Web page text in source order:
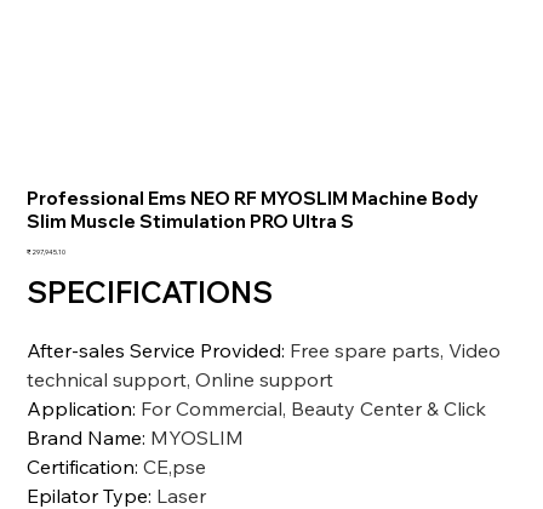
Professional Ems NEO RF MYOSLIM Machine Body
Slim Muscle Stimulation PRO Ultra S
価
₹297,945.10
SPECIFICATIONS
After-sales Service Provided: Free spare parts, Video
technical support, Online support
Application: For Commercial, Beauty Center & Click
Brand Name: MYOSLIM
Certification:CE,pse
Epilator Type: Laser